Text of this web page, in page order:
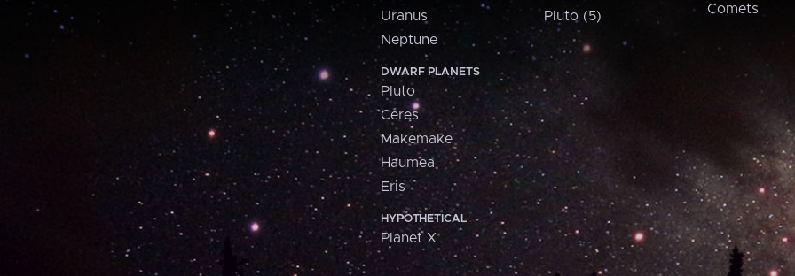
Uranus
Neptune
DWARF PLANETS
Pluto
Ceres
Makemake
Haumea
Eris
HYPOTHETICAL
Planet X
Pluto (5)
Comets